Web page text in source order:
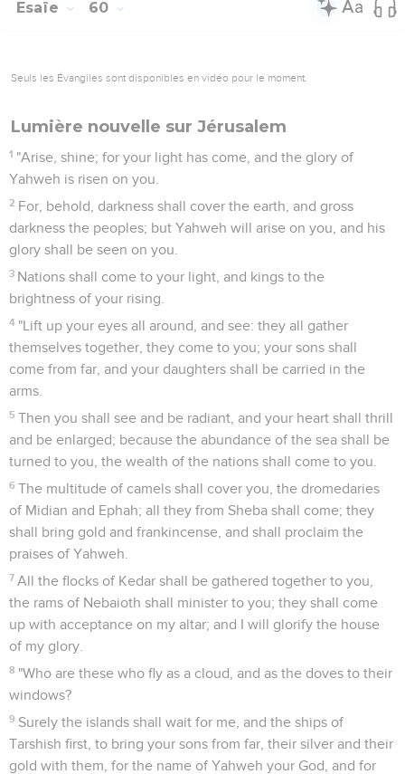
Esaïe 60
Seuls les Évangiles sont disponibles en vidéo pour le moment.
Lumière nouvelle sur Jérusalem
1 "Arise, shine; for your light has come, and the glory of
Yahweh is risen on you.
2 For, behold, darkness shall cover the earth, and gross
darkness the peoples; but Yahweh will arise on you, and his
glory shall be seen on you.
3 Nations shall come to your light, and kings to the
brightness of your rising.
4 "Lift up your eyes all around, and see: they all gather
themselves together, they come to you; your sons shall
come from far, and your daughters shall be carried in the
arms.
5 Then you shall see and be radiant, and your heart shall thrill
and be enlarged; because the abundance of the sea shall be
turned to you, the wealth of the nations shall come to you.
6 The multitude of camels shall cover you, the dromedaries
of Midian and Ephah; all they from Sheba shall come; they
shall bring gold and frankincense, and shall proclaim the
praises of Yahweh.
7 All the flocks of Kedar shall be gathered together to you,
the rams of Nebaioth shall minister to you; they shall come
up with acceptance on my altar; and I will glorify the house
of my glory.
8 "Who are these who fly as a cloud, and as the doves to their
windows?
9 Surely the islands shall wait for me, and the ships of
Tarshish first, to bring your sons from far, their silver and their
gold with them, for the name of Yahweh your God, and for